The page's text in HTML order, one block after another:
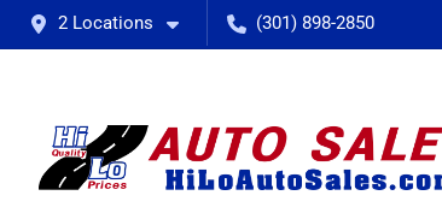
2 Locations (301) 898-2850